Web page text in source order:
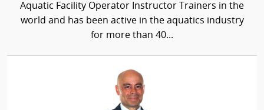
Aquatic Facility Operator Instructor Trainers in the
world and has been active in the aquatics industry
for more than 40...